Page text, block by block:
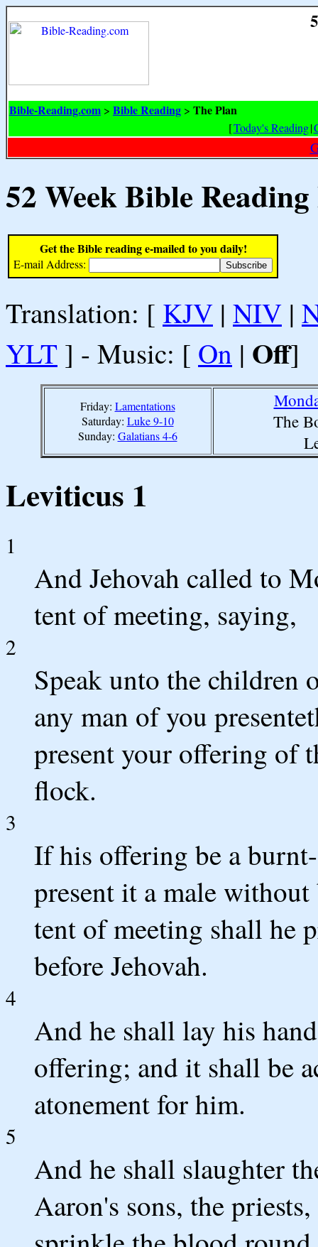
Bible-Reading.com > Bible Reading > The Plan
[Today's Reading|
52 Week Bible
Get the Bible reading e-mailed to you daily!
E-mail Address:
Translation: [ KJV | NIV |
YLT ] - Music: [ On | Off]
Friday: Lamentations
Saturday: Luke 9-10
Sunday: Galatians 4-6
The
Leviticus 1
1
And Jehovah called to
tent of meeting, saying,
2
Speak unto the children
any man of you
present your offering of
flock.
3
If his offering be a
present it a male
tent of meeting shall he
before Jehovah.
4
And he shall lay his
offering; and it shall be
atonement for him.
5
And he shall slaughter
Aaron's sons, the